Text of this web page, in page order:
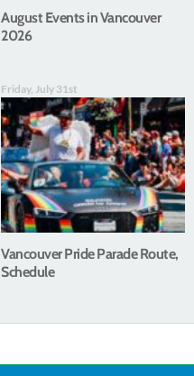
August Events in Vancouver
2026
Friday, July 31st
Vancouver Pride Parade Route,
Schedule